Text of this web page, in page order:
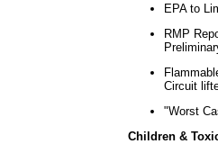
EPA to
RMP
Circuit
"Worst
Children &